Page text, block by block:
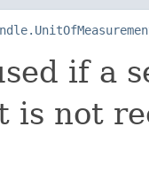
if a
is not